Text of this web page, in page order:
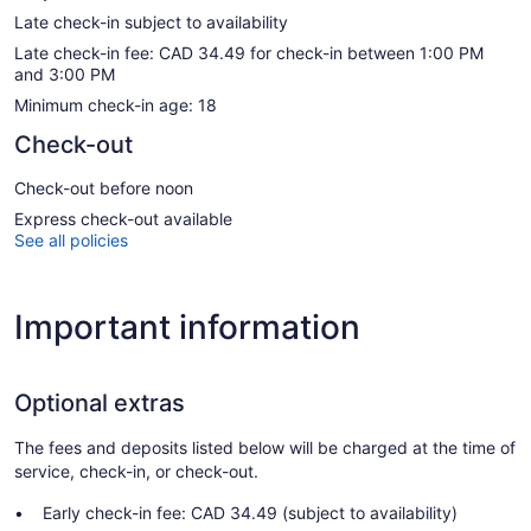
Late check-in subject to availability
Late check-in fee: CAD 34.49 for check-in between 1:00 PM
and 3:00 PM
Minimum check-in age: 18
Check-out
Check-out before noon
Express check-out available
See all policies
Important information
Optional extras
The fees and deposits listed below will be charged at the time of
service, check-in, or check-out.
Early check-in fee: CAD 34.49 (subject to availability)